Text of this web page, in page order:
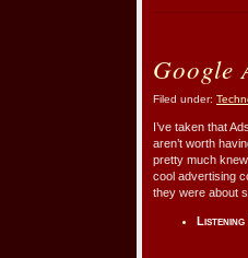
Google
Filed under:
I’ve taken that
aren’t worth
pretty much
cool advertising
they were about
Listening